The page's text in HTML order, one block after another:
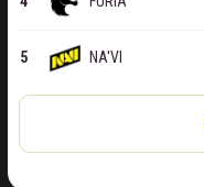
NA'VI